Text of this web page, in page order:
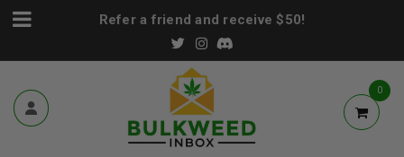
Refer a friend and receive $50!
0